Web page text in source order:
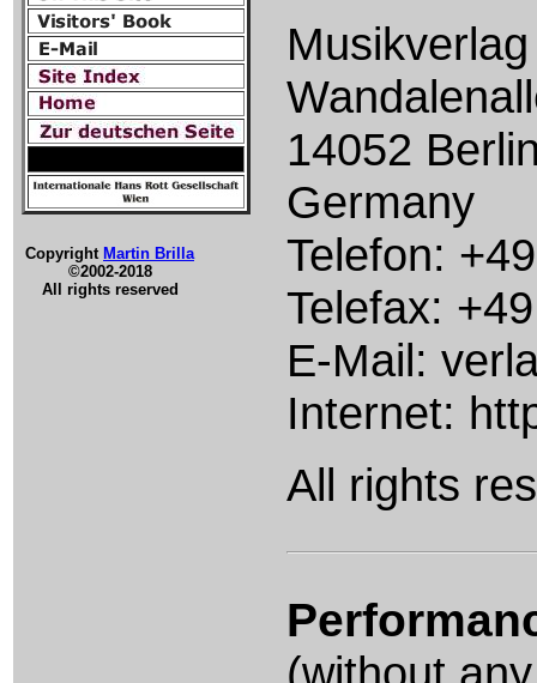
Copyright Martin Brilla
©2002-2018
All rights reserved
14052
Germany
Telefon:
Telefax:
E-Mail:
Internet:
All rights